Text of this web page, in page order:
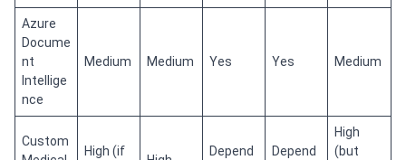
Azure
Docume
nt
Intellige
nce
Medium Medium Yes Yes Medium
Custom
High (if
Depend
Depend
High
(but